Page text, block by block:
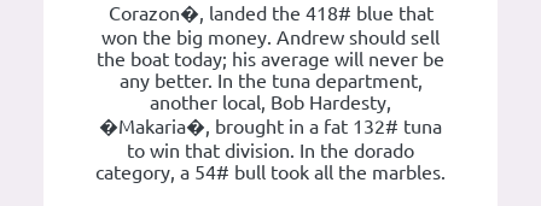
Corazon�, landed the 418# blue that
won the big money. Andrew should sell
the boat today; his average will never be
any better. In the tuna department,
another local, Bob Hardesty,
�Makaria�, brought in a fat 132# tuna
to win that division. In the dorado
category, a 54# bull took all the marbles.